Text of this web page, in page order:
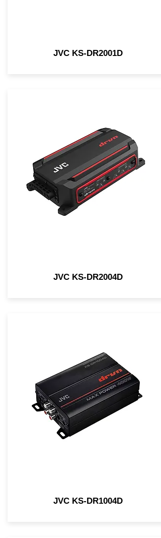
JVC KS-DR2001D
JVC KS-DR2004D
JVC KS-DR1004D